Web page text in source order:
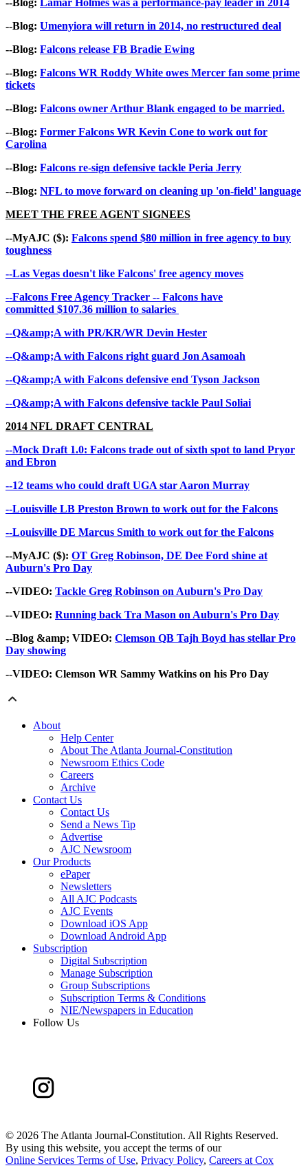
--Blog:
Lamar Holmes was a performance-pay leader in 2014
--Blog: Umenyiora will return in 2014, no restructured deal
--Blog: Falcons release FB Bradie Ewing
--Blog: Falcons WR Roddy White owes Mercer fan some prime
tickets
--Blog: Falcons owner Arthur Blank engaged to be married.
--Blog: Former Falcons WR Kevin Cone to work out for
Carolina
--Blog: Falcons re-sign defensive tackle Peria Jerry
--Blog: NFL to move forward on cleaning up 'on-field' language
MEET THE FREE AGENT SIGNEES
--MyAJC ($): Falcons spend $80 million in free agency to buy
toughness
--Las Vegas doesn't like Falcons' free agency moves
--Falcons Free Agency Tracker -- Falcons have
committed $107.36 million to salaries
--Q&amp;A with PR/KR/WR Devin Hester
--Q&amp;A with Falcons right guard Jon Asamoah
--Q&amp;A with Falcons defensive end Tyson Jackson
--Q&amp;A with Falcons defensive tackle Paul Soliai
2014 NFL DRAFT CENTRAL
--Mock Draft 1.0: Falcons trade out of sixth spot to land Pryor
and Ebron
--12 teams who could draft UGA star Aaron Murray
--Louisville LB Preston Brown to work out for the Falcons
--Louisville DE Marcus Smith to work out for the Falcons
--MyAJC ($): OT Greg Robinson, DE Dee Ford shine at
Auburn's Pro Day
--VIDEO: Tackle Greg Robinson on Auburn's Pro Day
--VIDEO: Running back Tra Mason on Auburn's Pro Day
--Blog &amp; VIDEO: Clemson QB Tajh Boyd has stellar Pro
Day showing
--VIDEO: Clemson WR Sammy Watkins on his Pro Day
About
Help Center
About The Atlanta Journal-Constitution
Newsroom Ethics Code
Careers
Archive
Contact Us
Contact Us
Send a News Tip
Advertise
AJC Newsroom
Our Products
ePaper
Newsletters
All AJC Podcasts
AJC Events
Download iOS App
Download Android App
Subscription
Digital Subscription
Manage Subscription
Group Subscriptions
Subscription Terms & Conditions
NIE/Newspapers in Education
Follow Us
© 2026 The Atlanta Journal-Constitution. All Rights Reserved.
By using this website, you accept the terms of our
Online Services Terms of Use, Privacy Policy, Careers at Cox